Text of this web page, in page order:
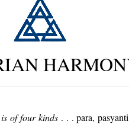
is of four kinds. . . para,